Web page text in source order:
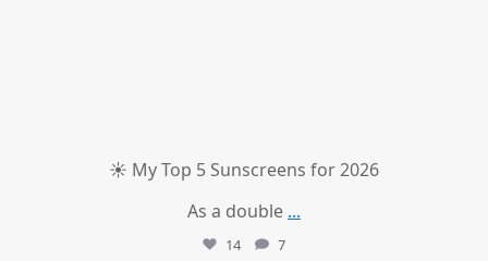
☀️ My Top 5 Sunscreens for 2026
As a double ...
14 7